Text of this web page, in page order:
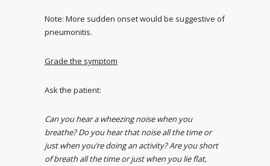
Note: More sudden onset would be suggestive of
pneumonitis.
Grade the symptom
Ask the patient:
Can you hear a wheezing noise when you
breathe? Do you hear that noise all the time or
just when you’re doing an activity? Are you short
of breath all the time or just when you lie flat,